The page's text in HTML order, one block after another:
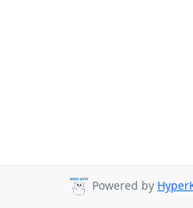
Powered by